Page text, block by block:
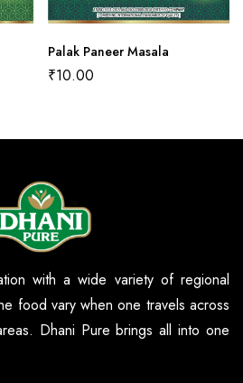
Palak Paneer Masala
₹10.00
with a wide variety of regional
food vary when one travels across
Dhani Pure brings all into one